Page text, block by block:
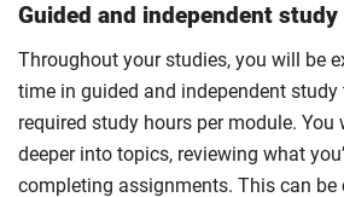
Guided and independent study
Throughout your studies, you will be
time in guided and independent study
required study hours per module. You
deeper into topics, reviewing what
completing assignments. This can be